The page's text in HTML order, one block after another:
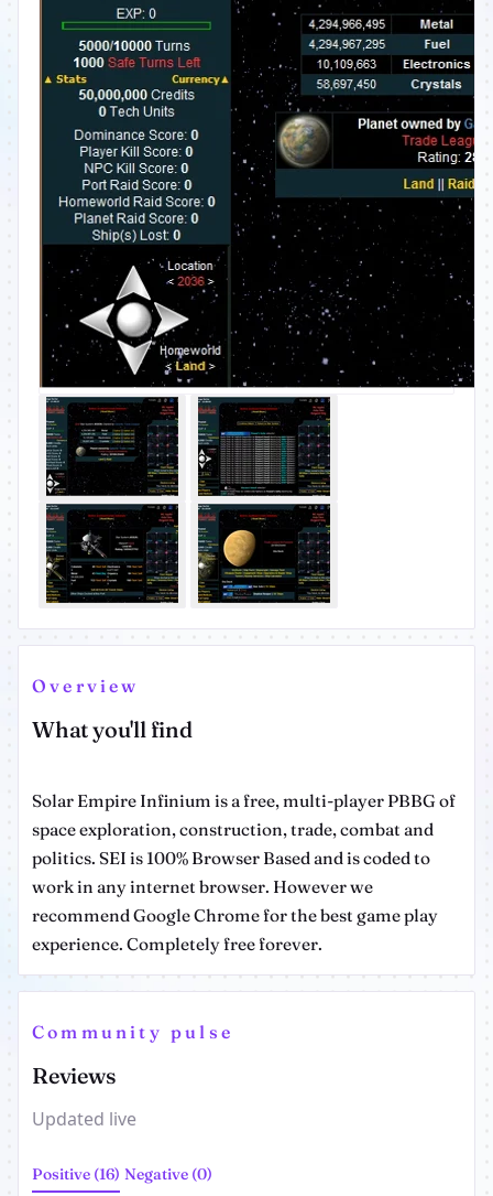
Overview
What you'll find
Solar Empire Infinium is a free, multi-player PBBG of
space exploration, construction, trade, combat and
politics. SEI is 100% Browser Based and is coded to
work in any internet browser. However we
recommend Google Chrome for the best game play
experience. Completely free forever.
Community pulse
Reviews
Updated live
Positive (16) Negative (0)